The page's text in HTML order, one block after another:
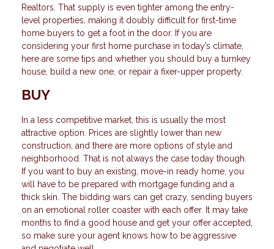
Realtors. That supply is even tighter among the entry-
level properties, making it doubly difficult for first-time
home buyers to get a foot in the door. If you are
considering your first home purchase in today’s climate,
here are some tips and whether you should buy a turnkey
house, build a new one, or repair a fixer-upper property.
BUY
In a less competitive market, this is usually the most
attractive option. Prices are slightly lower than new
construction, and there are more options of style and
neighborhood. That is not always the case today though.
If you want to buy an existing, move-in ready home, you
will have to be prepared with mortgage funding and a
thick skin. The bidding wars can get crazy, sending buyers
on an emotional roller coaster with each offer. It may take
months to find a good house and get your offer accepted,
so make sure your agent knows how to be aggressive